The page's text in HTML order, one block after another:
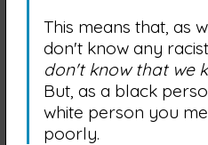
This means that, as
don't know any
don't know that we
But, as a black
white person you
poorly.